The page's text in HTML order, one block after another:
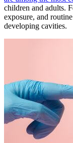
children and adults.
exposure, and
developing cavities.